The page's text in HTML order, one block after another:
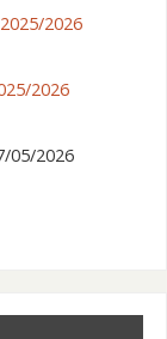
2026
2026
05/2026